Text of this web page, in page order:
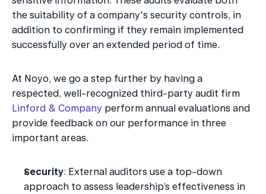
the suitability of a company's security controls, in
addition to confirming if they remain implemented
successfully over an extended period of time.
At Noyo, we go a step further by having a
Linford & Company perform annual evaluations and
provide feedback on our performance in three
important areas.
Security: External auditors use a top-down
approach to assess leadership’s effectiveness in